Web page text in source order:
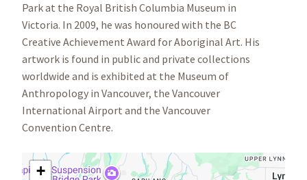
Park at the Royal British Columbia Museum in
Victoria. In 2009, he was honoured with the BC
Creative Achievement Award for Aboriginal Art. His
artwork is found in public and private collections
worldwide and is exhibited at the Museum of
Anthropology in Vancouver, the Vancouver
International Airport and the Vancouver
Convention Centre.
+